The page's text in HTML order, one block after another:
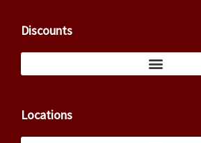
Discounts
Locations